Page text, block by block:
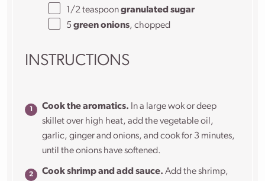
1/2 teaspoon granulated sugar
5 green onions, chopped
INSTRUCTIONS
Cook the aromatics. In a large wok or deep
skillet over high heat, add the vegetable oil,
garlic, ginger and onions, and cook for 3 minutes,
until the onions have softened.
Cook shrimp and add sauce. Add the shrimp,